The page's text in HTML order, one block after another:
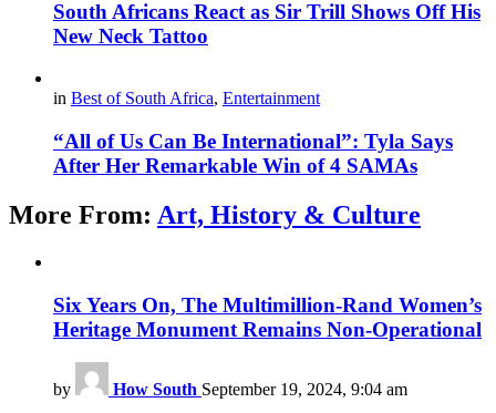
South Africans React as Sir Trill Shows Off His
New Neck Tattoo
in Best of South Africa, Entertainment
“All of Us Can Be International”: Tyla Says
After Her Remarkable Win of 4 SAMAs
More From: Art, History & Culture
Six Years On, The Multimillion-Rand Women’s
Heritage Monument Remains Non-Operational
by How South September 19, 2024, 9:04 am